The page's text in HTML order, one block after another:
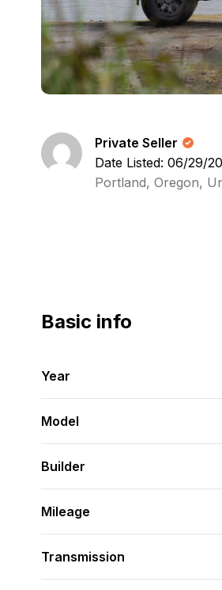
Private Seller
Date Listed: 06/29/
Portland, Oregon,
Basic info
Year
Model
Builder
Mileage
Transmission